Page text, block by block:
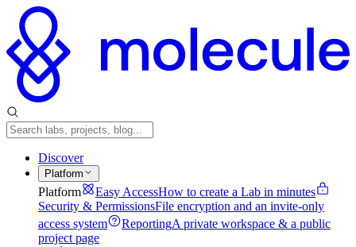
Discover
Platform
Platform Easy AccessHow to create a Lab in minutes
Security & PermissionsFile encryption and an invite-only
access system
ReportingA private workspace & a public
project page